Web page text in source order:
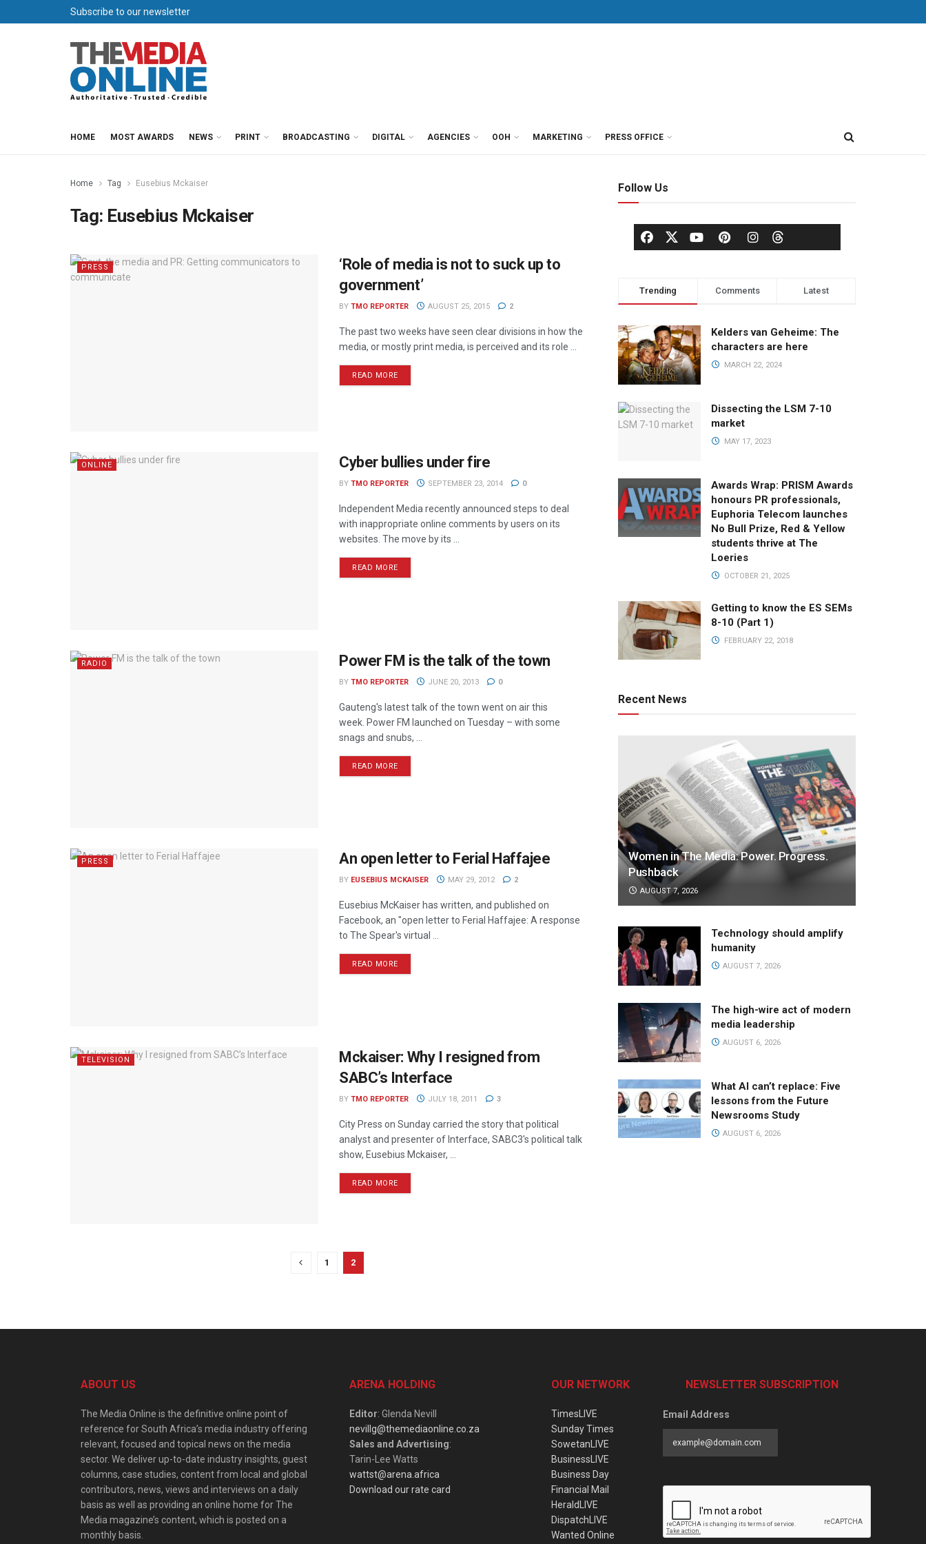
Subscribe to our newsletter
HOME MOST AWARDS NEWS PRINT BROADCASTING DIGITAL AGENCIES OOH MARKETING PRESS OFFICE
Home Tag Eusebius Mckaiser
Tag: Eusebius Mckaiser
PRESS
‘Role of media is not to suck up to
government’
BY TMO REPORTER AUGUST 25, 2015 2
The past two weeks have seen clear divisions in how the
media, or mostly print media, is perceived and its role ...
READ MORE
ONLINE Cyber bullies under fire
BY TMO REPORTER SEPTEMBER 23, 2014 0
Independent Media recently announced steps to deal
with inappropriate online comments by users on its
websites. The move by its ...
READ MORE
RADIO Power FM is the talk of the town
BY TMO REPORTER JUNE 20, 2013 0
Gauteng's latest talk of the town went on air this
week. Power FM launched on Tuesday – with some
snags and snubs, ...
READ MORE
PRESS An open letter to Ferial Haffajee
BY EUSEBIUS MCKAISER MAY 29, 2012 2
Eusebius McKaiser has written, and published on
Facebook, an "open letter to Ferial Haffajee: A response
to The Spear's virtual ...
READ MORE
TELEVISION
Mckaiser: Why I resigned from
SABC’s Interface
BY TMO REPORTER JULY 18, 2011 3
City Press on Sunday carried the story that political
analyst and presenter of Interface, SABC3's political talk
show, Eusebius Mckaiser, ...
READ MORE
1 2
Follow Us
Trending Comments Latest
Kelders van Geheime: The
characters are here
MARCH 22, 2024
Dissecting the LSM 7-10
market
MAY 17, 2023
Awards Wrap: PRISM Awards
honours PR professionals,
Euphoria Telecom launches
No Bull Prize, Red & Yellow
students thrive at The
Loeries
OCTOBER 21, 2025
Getting to know the ES SEMs
8-10 (Part 1)
FEBRUARY 22, 2018
Recent News
Women in The Media: Power. Progress.
Pushback
AUGUST 7, 2026
Technology should amplify
humanity
AUGUST 7, 2026
The high-wire act of modern
media leadership
AUGUST 6, 2026
What AI can’t replace: Five
lessons from the Future
Newsrooms Study
AUGUST 6, 2026
ABOUT US
The Media Online is the definitive online point of
reference for South Africa’s media industry offering
relevant, focused and topical news on the media
sector. We deliver up-to-date industry insights, guest
columns, case studies, content from local and global
contributors, news, views and interviews on a daily
basis as well as providing an online home for The
Media magazine’s content, which is posted on a
monthly basis.
ARENA HOLDING
Editor: Glenda Nevill
nevillg@themediaonline.co.za
Sales and Advertising:
Tarin-Lee Watts
wattst@arena.africa
Download our rate card
OUR NETWORK
TimesLIVE
Sunday Times
SowetanLIVE
BusinessLIVE
Business Day
Financial Mail
HeraldLIVE
DispatchLIVE
Wanted Online
NEWSLETTER SUBSCRIPTION
Email Address